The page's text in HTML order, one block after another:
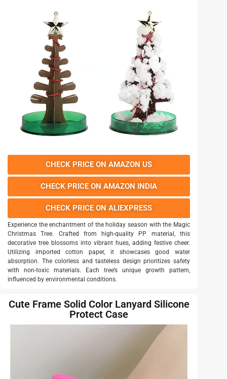
CHECK PRICE ON AMAZON US
CHECK PRICE ON AMAZON INDIA
CHECK PRICE ON ALIEXPRESS
Experience the enchantment of the holiday season with the Magic
Christmas Tree. Crafted from high-quality PP material, this
decorative tree blossoms into vibrant hues, adding festive cheer.
Utilizing imported cotton paper, it showcases good water
absorption. The colorless and tasteless design prioritizes safety
with non-toxic materials. Each tree’s unique growth pattern,
influenced by environmental conditions.
Cute Frame Solid Color Lanyard Silicone
Protect Case